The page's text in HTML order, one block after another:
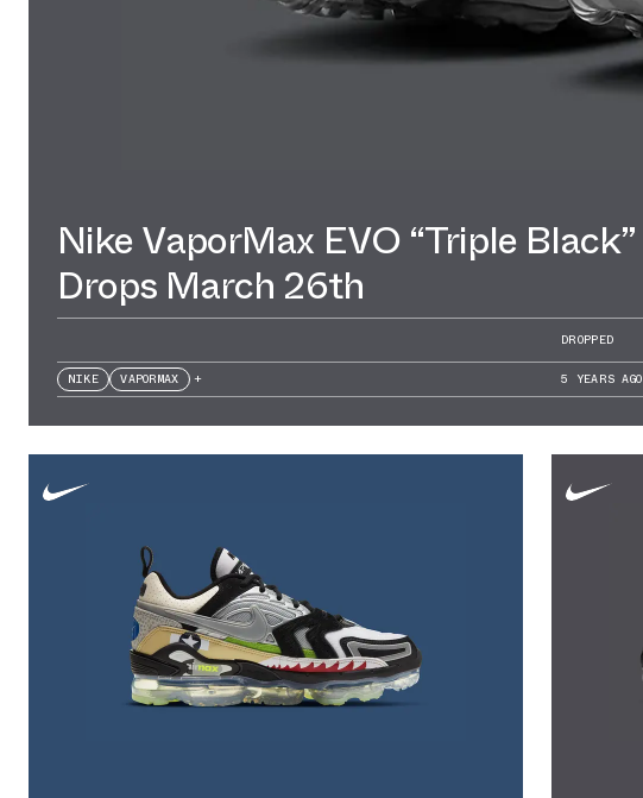
Nike VaporMax EVO “Triple Black”
Drops March 26th
DROPPED
NIKE VAPORMAX + 5 YEARS AGO